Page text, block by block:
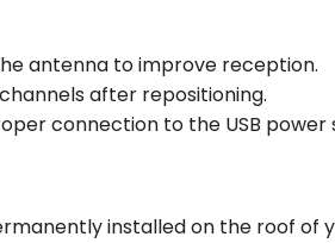
antenna to improve reception.
after repositioning.
connection to the USB power
installed on the roof of